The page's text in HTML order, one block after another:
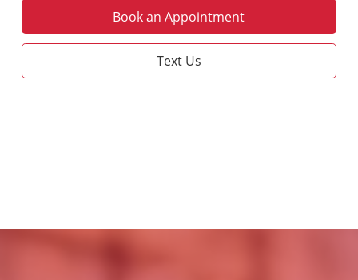
Book an Appointment
Text Us